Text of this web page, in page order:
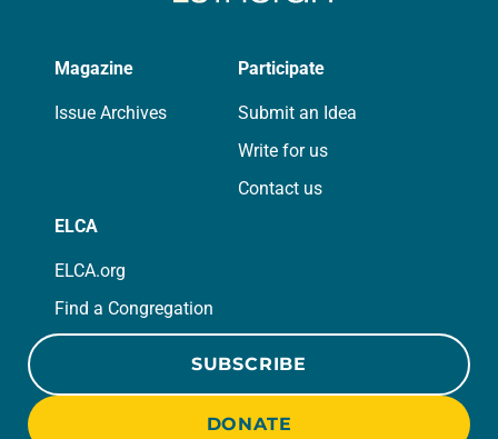
Magazine
Issue Archives
Participate
Submit an Idea
Write for us
Contact us
ELCA
ELCA.org
Find a Congregation
SUBSCRIBE
DONATE